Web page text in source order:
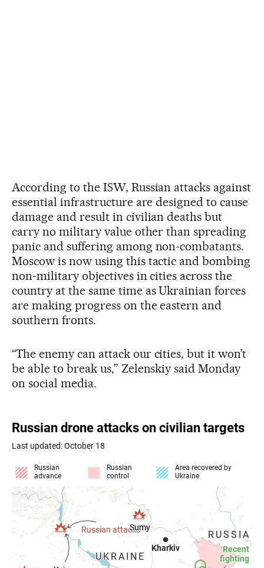
According to the ISW, Russian attacks against
essential infrastructure are designed to cause
damage and result in civilian deaths but
carry no military value other than spreading
panic and suffering among non-combatants.
Moscow is now using this tactic and bombing
non-military objectives in cities across the
country at the same time as Ukrainian forces
are making progress on the eastern and
southern fronts.
“The enemy can attack our cities, but it won’t
be able to break us,” Zelenskiy said Monday
on social media.